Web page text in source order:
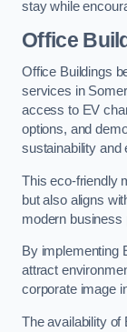
stay while
Office
Office Buildings
services in
access to EV
options, and
sustainability and
This eco-friendly
but also aligns
modern business
By implementing
attract
corporate image
The availability of